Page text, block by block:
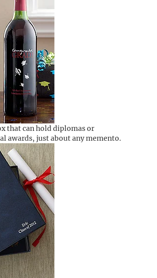
that can hold diplomas or
awards, just about any memento.